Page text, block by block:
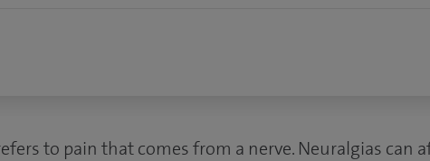
to pain that comes from a nerve. Neuralgias can